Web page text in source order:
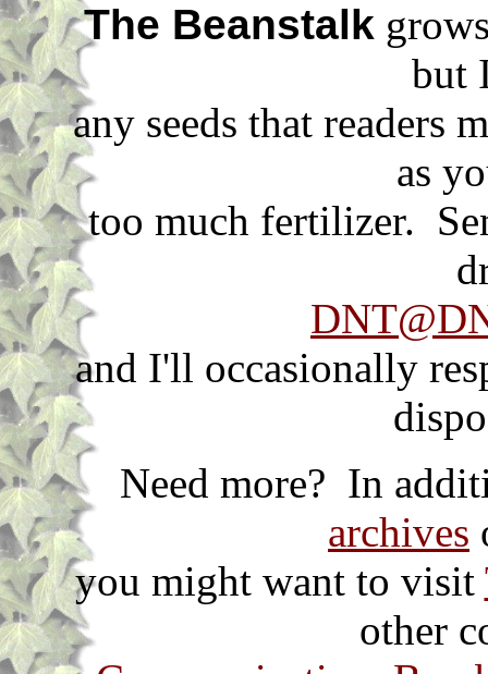
The Beanstalk
but
any seeds that readers
as
too much fertilizer.
and I'll occasionally
Need more? In
archives
you might want to visit
other